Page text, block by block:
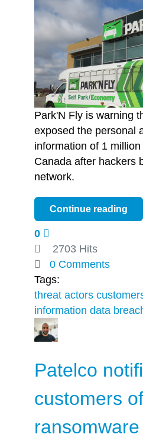
Park'N Fly is warning
exposed the personal
information of 1
Canada after hackers
network.
Continue reading
0
2703 Hits
0 Comments
Tags:
threat actors
information data
Patelco
customers of